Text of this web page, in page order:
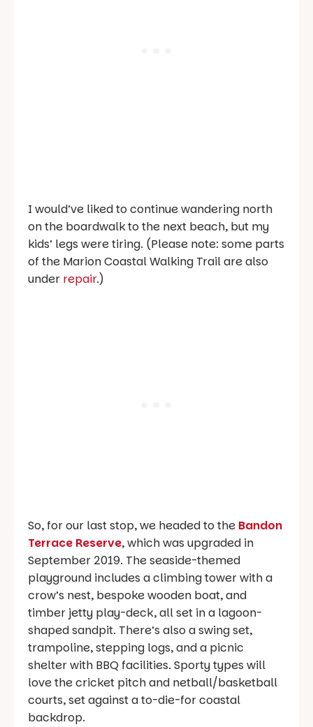
I would’ve liked to continue wandering north
on the boardwalk to the next beach, but my
kids’ legs were tiring. (Please note: some parts
of the Marion Coastal Walking Trail are also
under repair.)
So, for our last stop, we headed to the Bandon
Terrace Reserve, which was upgraded in
September 2019. The seaside-themed
playground includes a climbing tower with a
crow’s nest, bespoke wooden boat, and
timber jetty play-deck, all set in a lagoon-
shaped sandpit. There’s also a swing set,
trampoline, stepping logs, and a picnic
shelter with BBQ facilities. Sporty types will
love the cricket pitch and netball/basketball
courts, set against a to-die-for coastal
backdrop.